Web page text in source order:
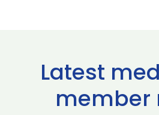
Latest
member